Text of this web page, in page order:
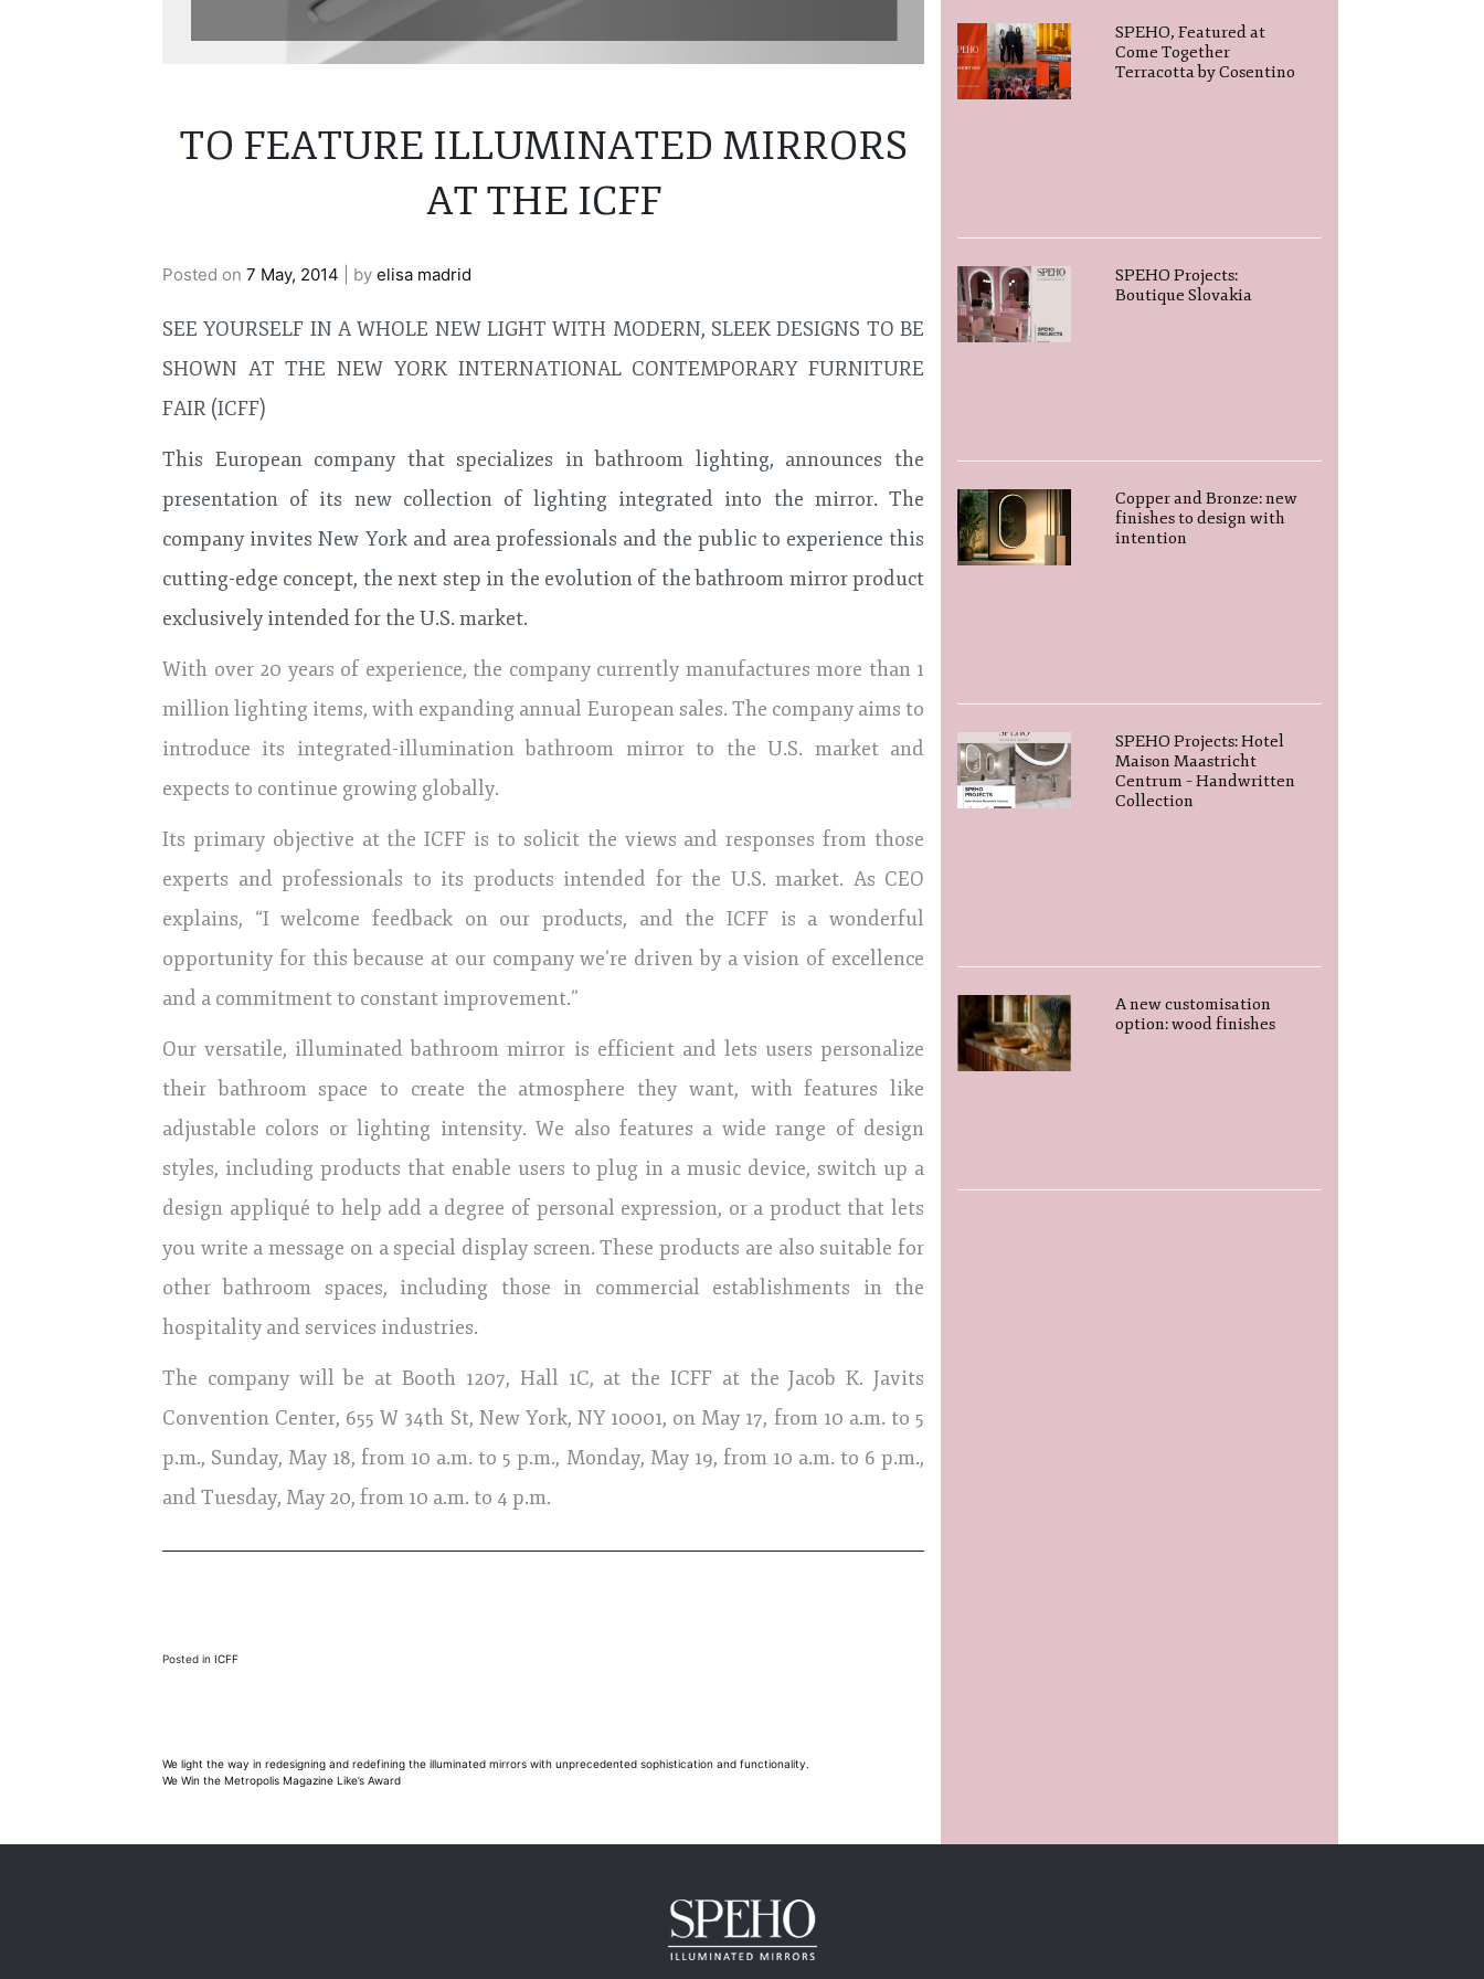
TO FEATURE ILLUMINATED MIRRORS
AT THE ICFF
Posted on 7 May, 2014 by elisa madrid
SEE YOURSELF IN A WHOLE NEW LIGHT WITH MODERN, SLEEK DESIGNS TO BE
SHOWN AT THE NEW YORK INTERNATIONAL CONTEMPORARY FURNITURE
FAIR (ICFF)
This European company that specializes in bathroom lighting, announces the
presentation of its new collection of lighting integrated into the mirror. The
company invites New York and area professionals and the public to experience this
cutting-edge concept, the next step in the evolution of the bathroom mirror product
exclusively intended for the U.S. market.
With over 20 years of experience, the company currently manufactures more than 1
million lighting items, with expanding annual European sales. The company aims to
introduce its integrated-illumination bathroom mirror to the U.S. market and
expects to continue growing globally.
Its primary objective at the ICFF is to solicit the views and responses from those
experts and professionals to its products intended for the U.S. market. As CEO
explains, “I welcome feedback on our products, and the ICFF is a wonderful
opportunity for this because at our company we’re driven by a vision of excellence
and a commitment to constant improvement.”
Our versatile, illuminated bathroom mirror is efficient and lets users personalize
their bathroom space to create the atmosphere they want, with features like
adjustable colors or lighting intensity. We also features a wide range of design
styles, including products that enable users to plug in a music device, switch up a
design appliqué to help add a degree of personal expression, or a product that lets
you write a message on a special display screen. These products are also suitable for
other bathroom spaces, including those in commercial establishments in the
hospitality and services industries.
The company will be at Booth 1207, Hall 1C, at the ICFF at the Jacob K. Javits
Convention Center, 655 W 34th St, New York, NY 10001, on May 17, from 10 a.m. to 5
p.m., Sunday, May 18, from 10 a.m. to 5 p.m., Monday, May 19, from 10 a.m. to 6 p.m.,
and Tuesday, May 20, from 10 a.m. to 4 p.m.
Posted in ICFF
Post
navigation
We light the way in redesigning and redefining the illuminated mirrors with unprecedented sophistication and functionality.
We Win the Metropolis Magazine Like’s Award
SPEHO, Featured at
Come Together
Terracotta by Cosentino
SPEHO Projects:
Boutique Slovakia
Copper and Bronze: new
finishes to design with
intention
SPEHO Projects: Hotel
Maison Maastricht
Centrum – Handwritten
Collection
A new customisation
option: wood finishes